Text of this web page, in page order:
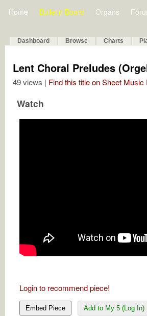
Home Bulletin Board Organs
Dashboard Browse Charts
Lent Choral Preludes
49 views | Find this title on Sheet Music
Watch
Login to recommend piece!
Embed Piece Add to My 5 (Log In)